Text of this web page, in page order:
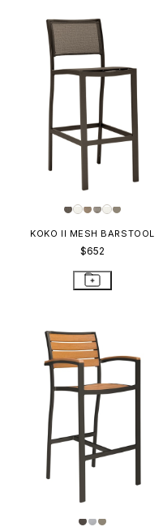
KOKO II MESH BARSTOOL
$652